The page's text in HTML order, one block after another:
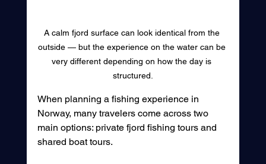
A calm fjord surface can look identical from the
outside — but the experience on the water can be
very different depending on how the day is
structured.
When planning a fishing experience in
Norway, many travelers come across two
main options: private fjord fishing tours and
shared boat tours.